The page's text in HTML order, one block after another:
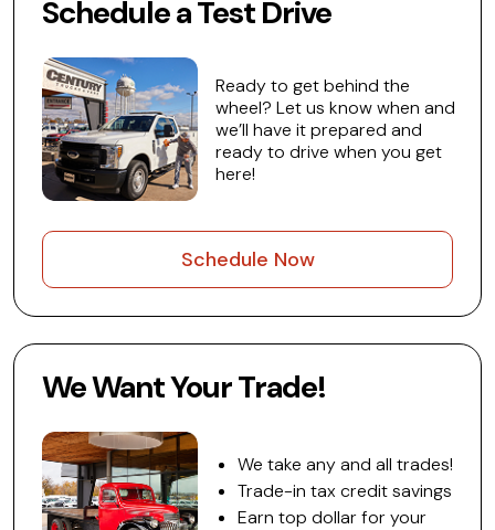
Schedule a Test Drive
Ready to get behind the
wheel? Let us know when and
we’ll have it prepared and
ready to drive when you get
here!
Schedule Now
We Want Your Trade!
We take any and all trades!
Trade-in tax credit savings
Earn top dollar for your